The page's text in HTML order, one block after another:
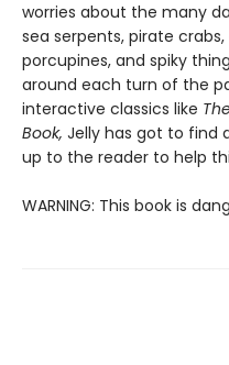
worries about the many
sea serpents, pirate
porcupines, and spiky
around each turn of the
interactive classics like
Book, Jelly has got to find
up to the reader to help
WARNING: This book is